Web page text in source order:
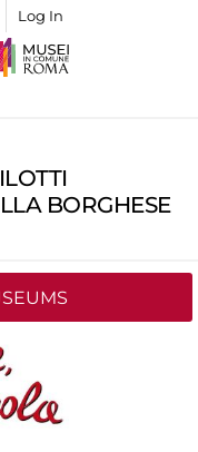
Log In
BORGHESE